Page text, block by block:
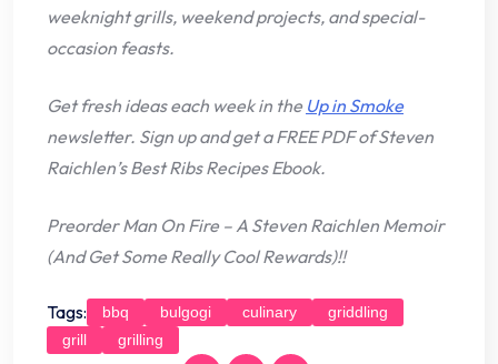
weeknight grills, weekend projects, and special-
occasion feasts.
Get fresh ideas each week in the Up in Smoke
newsletter. Sign up and get a FREE PDF of Steven
Raichlen’s Best Ribs Recipes Ebook.
PreorderMan On Fire – A Steven Raichlen Memoir
(And Get Some Really Cool Rewards)!!
Tags: bbq bulgogi culinary
griddling
grill
grilling